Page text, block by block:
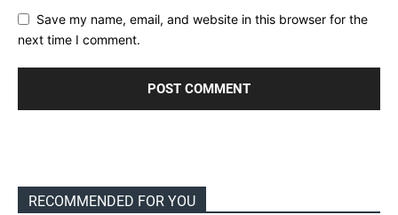
Save my name, email, and website in this browser for the
next time I comment.
RECOMMENDED FOR YOU